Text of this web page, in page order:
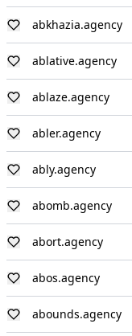
abkhazia.agency
ablative.agency
ablaze.agency
abler.agency
ably.agency
abomb.agency
abort.agency
abos.agency
abounds.agency